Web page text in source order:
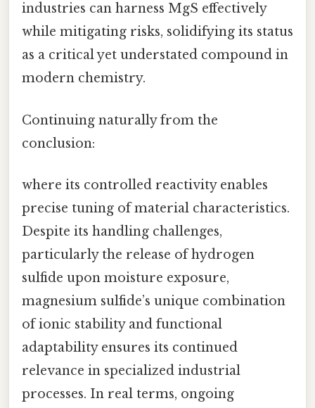
industries can harness MgS effectively
while mitigating risks, solidifying its status
as a critical yet understated compound in
modern chemistry.
Continuing naturally from the
conclusion:
where its controlled reactivity enables
precise tuning of material characteristics.
Despite its handling challenges,
particularly the release of hydrogen
sulfide upon moisture exposure,
magnesium sulfide’s unique combination
of ionic stability and functional
adaptability ensures its continued
relevance in specialized industrial
processes. In real terms, ongoing